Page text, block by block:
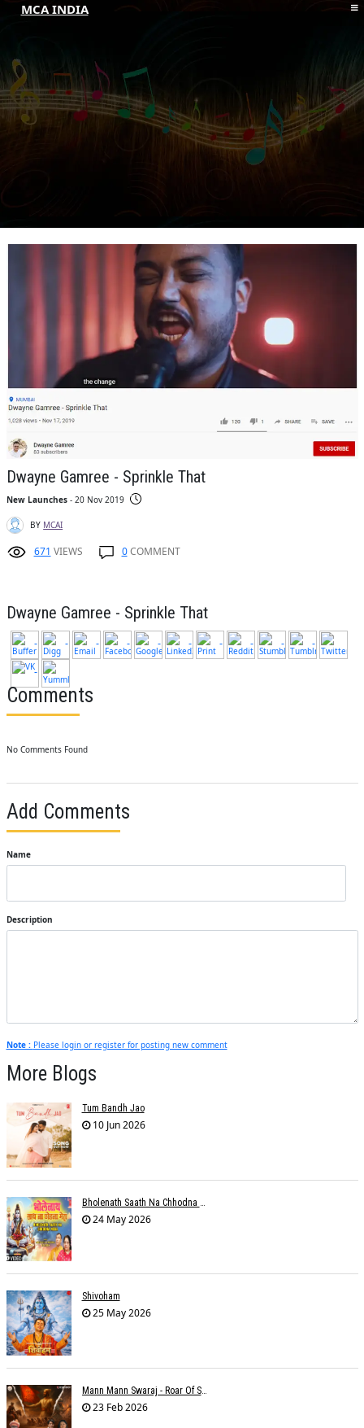
MCA INDIA
ABOUT MCAI
CONTACT US
RESOURCES
Dwayne Gamree - Sprinkle That
New Launches- 20 Nov 2019
BY MCAI
671 VIEWS 0COMMENT
Dwayne Gamree - Sprinkle That
Comments
No Comments Found
Add Comments
Name
Description
Note : Please login or register for posting new comment
More Blogs
Tum Bandh Jao
10 Jun 2026
24 May 2026
Shivoham
25 May 2026
Mann Mann Swaraj - Roar Of Swarajya
23 Feb 2026